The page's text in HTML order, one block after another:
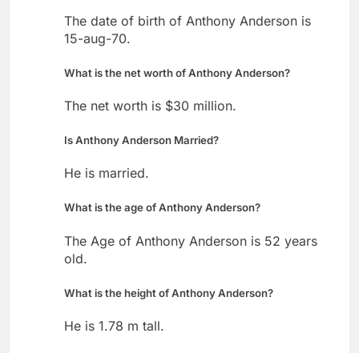
The date of birth of Anthony Anderson is
15-aug-70.
What is the net worth of Anthony Anderson?
The net worth is $30 million.
Is Anthony Anderson Married?
He is married.
What is the age of Anthony Anderson?
The Age of Anthony Anderson is 52 years
old.
What is the height of Anthony Anderson?
He is 1.78 m tall.